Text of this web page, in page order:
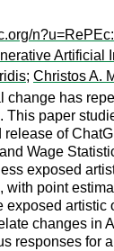
Artificial
; Christos A.
change has
This paper
release of
Wage
exposed
with point
exposed
changes in
responses for